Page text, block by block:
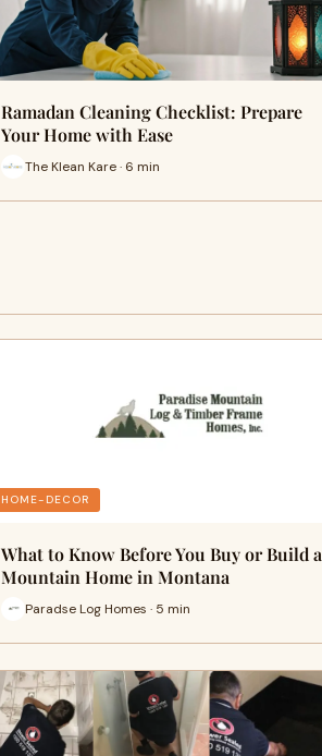
Ramadan Cleaning Checklist: Prepare
Your Home with Ease
The Klean Kare · 6 min
HOME-DECOR
What to Know Before You Buy or Build a
Mountain Home in Montana
Paradse Log Homes · 5 min